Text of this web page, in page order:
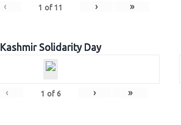
‹ 1 of 11 › »
Kashmir Solidarity Day
‹ 1 of 6 › »